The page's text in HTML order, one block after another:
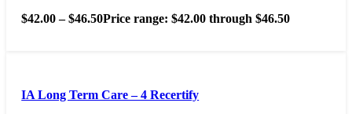
$42.00 – $46.50Price range: $42.00 through $46.50
IA Long Term Care – 4 Recertify